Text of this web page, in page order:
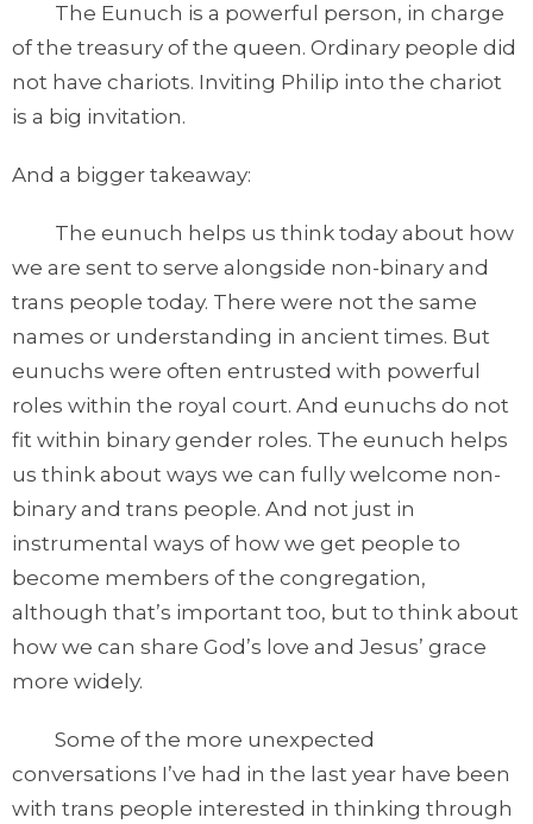
The Eunuch is a powerful person, in charge
of the treasury of the queen. Ordinary people did
not have chariots. Inviting Philip into the chariot
is a big invitation.
And a bigger takeaway:
The eunuch helps us think today about how
we are sent to serve alongside non-binary and
trans people today. There were not the same
names or understanding in ancient times. But
eunuchs were often entrusted with powerful
roles within the royal court. And eunuchs do not
fit within binary gender roles. The eunuch helps
us think about ways we can fully welcome non-
binary and trans people. And not just in
instrumental ways of how we get people to
become members of the congregation,
although that’s important too, but to think about
how we can share God’s love and Jesus’ grace
more widely.
Some of the more unexpected
conversations I’ve had in the last year have been
with trans people interested in thinking through